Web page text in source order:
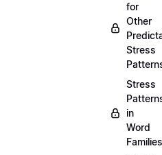
for
Other
Stress
Stress
in
Word
Families